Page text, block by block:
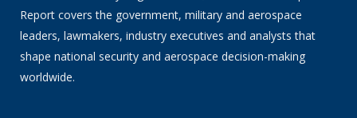
Report covers the government, military and aerospace
leaders, lawmakers, industry executives and analysts that
shape national security and aerospace decision-making
worldwide.